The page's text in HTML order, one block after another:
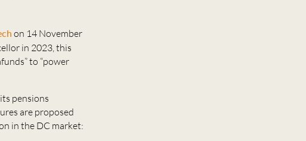
on 14 November
in 2023, this
to “power
pensions
are proposed
in the DC market: